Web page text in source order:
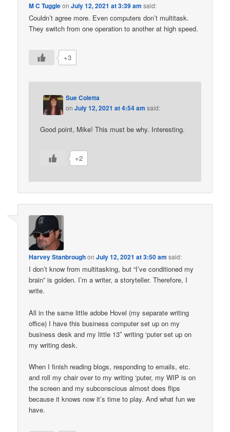
M C TuggleonJuly 12, 2021 at 3:39 am said:
Couldn’t agree more. Even computers don’t multitask.
They switch from one operation to another at high speed.
+3
Sue Coletta
onJuly 12, 2021 at 4:54 am said:
Good point, Mike! This must be why. Interesting.
+2
Harvey StanbroughonJuly 12, 2021 at 3:50 am said:
I don’t know from multitasking, but “I’ve conditioned my
brain” is golden. I’m a writer, a storyteller. Therefore, I
write.
All in the same little adobe Hovel (my separate writing
office) I have this business computer set up on my
business desk and my little 13″ writing ‘puter set up on
my writing desk.
When I finish reading blogs, responding to emails, etc.
and roll my chair over to my writing ‘puter, my WIP is on
the screen and my subconscious almost does flips
because it knows now it’s time to play. And what fun we
have.